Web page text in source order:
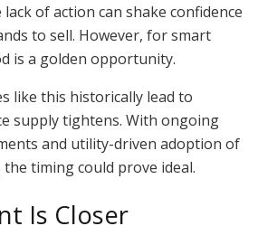
of action can shake confidence
to sell. However, for smart
is a golden opportunity.
like this historically lead to
supply tightens. With ongoing
and utility-driven adoption of
timing could prove ideal.
Is Closer